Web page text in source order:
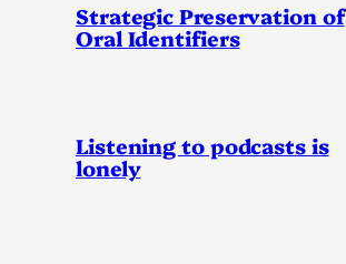
Strategic Preservation of
Oral Identifiers
Listening to podcasts is
lonely